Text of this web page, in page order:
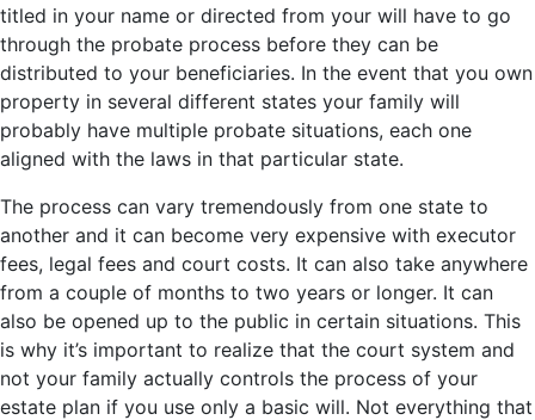
titled in your name or directed from your will have to go
through the probate process before they can be
distributed to your beneficiaries. In the event that you own
property in several different states your family will
probably have multiple probate situations, each one
aligned with the laws in that particular state.
The process can vary tremendously from one state to
another and it can become very expensive with executor
fees, legal fees and court costs. It can also take anywhere
from a couple of months to two years or longer. It can
also be opened up to the public in certain situations. This
is why it’s important to realize that the court system and
not your family actually controls the process of your
estate plan if you use only a basic will. Not everything that